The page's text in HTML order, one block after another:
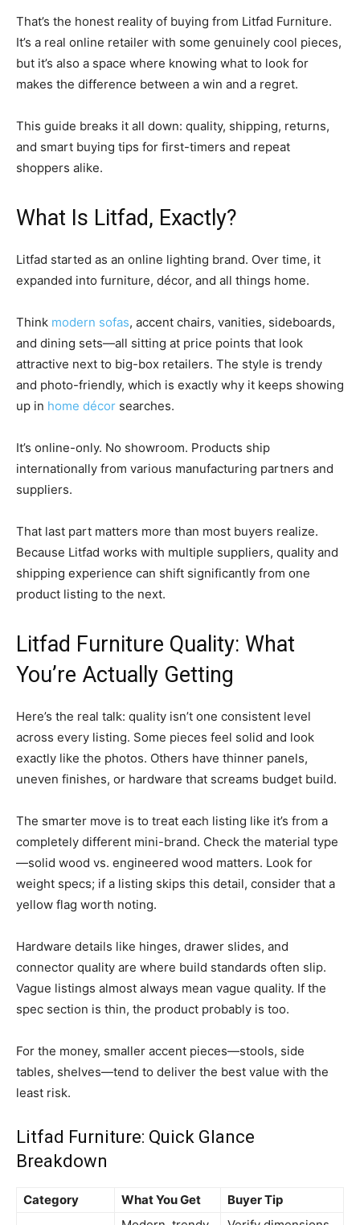
That’s the honest reality of buying from Litfad Furniture.
It’s a real online retailer with some genuinely cool pieces,
but it’s also a space where knowing what to look for
makes the difference between a win and a regret.
This guide breaks it all down: quality, shipping, returns,
and smart buying tips for first-timers and repeat
shoppers alike.
What Is Litfad, Exactly?
Litfad started as an online lighting brand. Over time, it
expanded into furniture, décor, and all things home.
Think modern sofas, accent chairs, vanities, sideboards,
and dining sets—all sitting at price points that look
attractive next to big-box retailers. The style is trendy
and photo-friendly, which is exactly why it keeps showing
up in home décor searches.
It’s online-only. No showroom. Products ship
internationally from various manufacturing partners and
suppliers.
That last part matters more than most buyers realize.
Because Litfad works with multiple suppliers, quality and
shipping experience can shift significantly from one
product listing to the next.
Litfad Furniture Quality: What
You’re Actually Getting
Here’s the real talk: quality isn’t one consistent level
across every listing. Some pieces feel solid and look
exactly like the photos. Others have thinner panels,
uneven finishes, or hardware that screams budget build.
The smarter move is to treat each listing like it’s from a
completely different mini-brand. Check the material type
—solid wood vs. engineered wood matters. Look for
weight specs; if a listing skips this detail, consider that a
yellow flag worth noting.
Hardware details like hinges, drawer slides, and
connector quality are where build standards often slip.
Vague listings almost always mean vague quality. If the
spec section is thin, the product probably is too.
For the money, smaller accent pieces—stools, side
tables, shelves—tend to deliver the best value with the
least risk.
Litfad Furniture: Quick Glance
Breakdown
Category What You Get
Buyer Tip